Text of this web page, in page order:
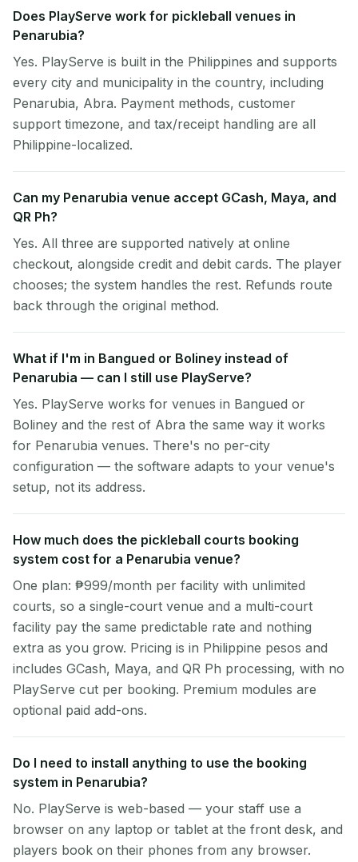
Does PlayServe work for pickleball venues in
Penarubia?
Yes. PlayServe is built in the Philippines and supports
every city and municipality in the country, including
Penarubia, Abra. Payment methods, customer
support timezone, and tax/receipt handling are all
Philippine-localized.
Can my Penarubia venue accept GCash, Maya, and
QR Ph?
Yes. All three are supported natively at online
checkout, alongside credit and debit cards. The player
chooses; the system handles the rest. Refunds route
back through the original method.
What if I'm in Bangued or Boliney instead of
Penarubia — can I still use PlayServe?
Yes. PlayServe works for venues in Bangued or
Boliney and the rest of Abra the same way it works
for Penarubia venues. There's no per-city
configuration — the software adapts to your venue's
setup, not its address.
How much does the pickleball courts booking
system cost for a Penarubia venue?
One plan: ₱999/month per facility with unlimited
courts, so a single-court venue and a multi-court
facility pay the same predictable rate and nothing
extra as you grow. Pricing is in Philippine pesos and
includes GCash, Maya, and QR Ph processing, with no
PlayServe cut per booking. Premium modules are
optional paid add-ons.
Do I need to install anything to use the booking
system in Penarubia?
No. PlayServe is web-based — your staff use a
browser on any laptop or tablet at the front desk, and
players book on their phones from any browser.